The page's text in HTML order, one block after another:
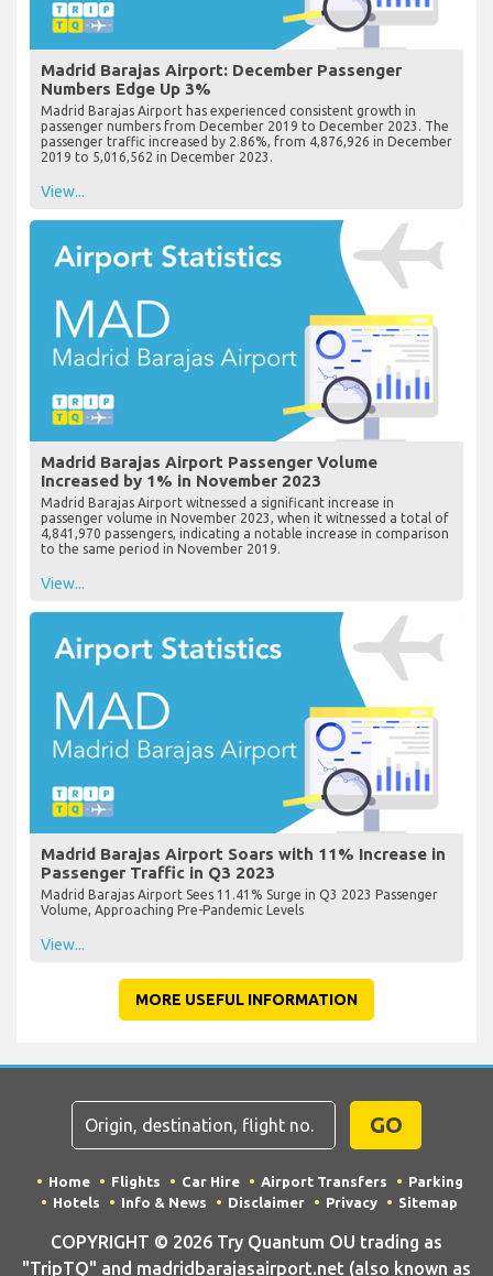
Madrid Barajas Airport: December Passenger
Numbers Edge Up 3%
Madrid Barajas Airport has experienced consistent growth in
passenger numbers from December 2019 to December 2023. The
passenger traffic increased by 2.86%, from 4,876,926 in December
2019 to 5,016,562 in December 2023.
View...
Madrid Barajas Airport Passenger Volume
Increased by 1% in November 2023
Madrid Barajas Airport witnessed a significant increase in
passenger volume in November 2023, when it witnessed a total of
4,841,970 passengers, indicating a notable increase in comparison
to the same period in November 2019.
View...
Madrid Barajas Airport Soars with 11% Increase in
Passenger Traffic in Q3 2023
Madrid Barajas Airport Sees 11.41% Surge in Q3 2023 Passenger
Volume, Approaching Pre-Pandemic Levels
View...
MORE USEFUL INFORMATION
GO
Home Flights Car Hire Airport Transfers
Parking
Hotels
Info & News Disclaimer Privacy Sitemap
COPYRIGHT © 2026 Try Quantum OU trading as
"TripTQ" and madridbarajasairport.net (also known as